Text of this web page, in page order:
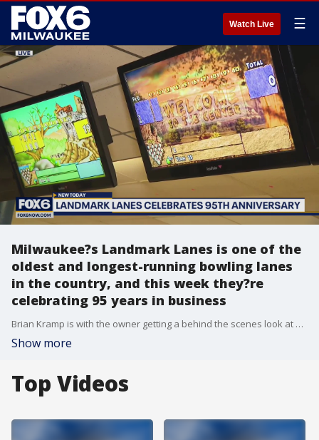
Watch Live ☰
Milwaukee?s Landmark Lanes is one of the
oldest and longest-running bowling lanes
in the country, and this week they?re
celebrating 95 years in business
Brian Kramp is with the owner getting a behind the scenes look at how their automatic pinsetters work.
Show more
Top Videos